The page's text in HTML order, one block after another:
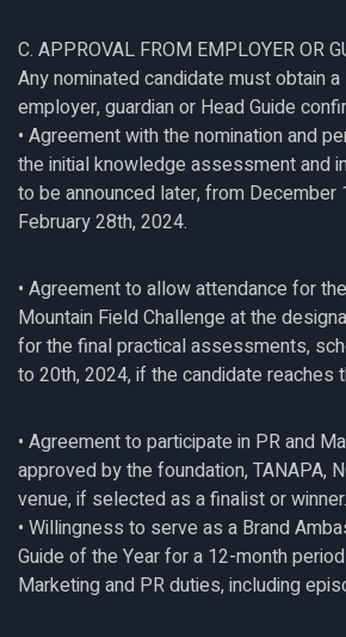
C. APPROVAL FROM EMPLOYER OR
Any nominated candidate must obtain
employer, guardian or Head Guide
• Agreement with the nomination and
the initial knowledge assessment and
to be announced later, from December
February 28th, 2024.
• Agreement to allow attendance for
Mountain Field Challenge at the
for the final practical assessments,
to 20th, 2024, if the candidate reaches
• Agreement to participate in PR and
approved by the foundation, TANAPA,
venue, if selected as a finalist or winner.
• Willingness to serve as a Brand
Guide of the Year for a 12-month
Marketing and PR duties, including